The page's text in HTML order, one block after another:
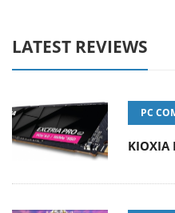
LATEST REVIEWS
PC
KIOXIA